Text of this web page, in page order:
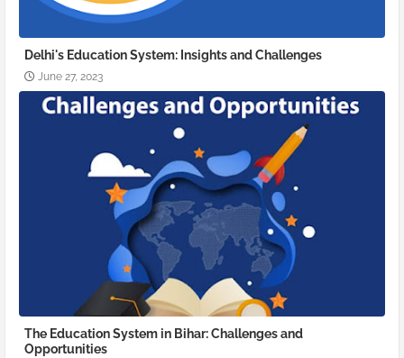
Delhi's Education System: Insights and Challenges
June 27, 2023
The Education System in Bihar: Challenges and
Opportunities